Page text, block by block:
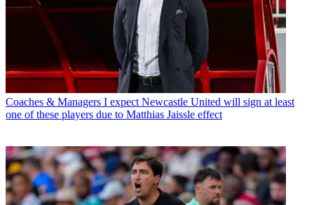
Coaches & Managers I expect Newcastle United will sign at least
one of these players due to Matthias Jaissle effect